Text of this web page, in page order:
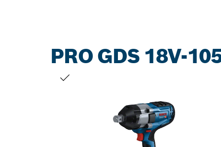
PRO GDS 18V-